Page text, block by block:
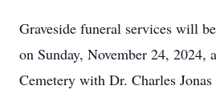
Graveside funeral services will
on Sunday, November 24,
Cemetery with Dr. Charles